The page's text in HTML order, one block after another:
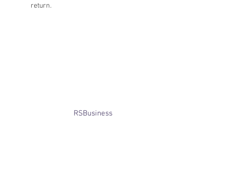
return.
RSBusiness